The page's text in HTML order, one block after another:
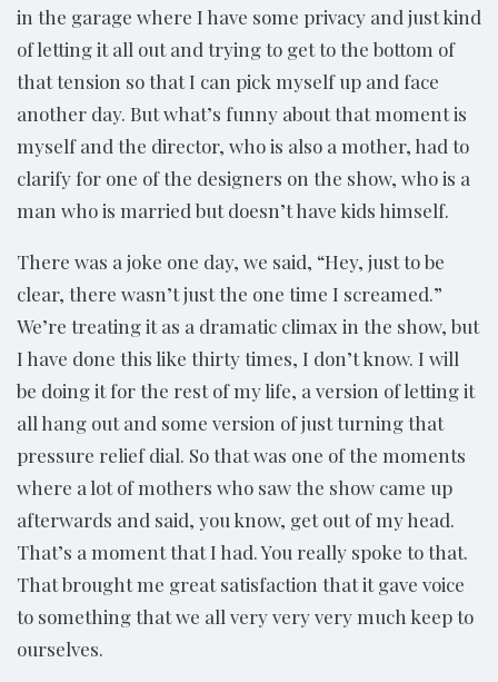
in the garage where I have some privacy and just kind
of letting it all out and trying to get to the bottom of
that tension so that I can pick myself up and face
another day. But what’s funny about that moment is
myself and the director, who is also a mother, had to
clarify for one of the designers on the show, who is a
man who is married but doesn’t have kids himself.
There was a joke one day, we said, “Hey, just to be
clear, there wasn’t just the one time I screamed.”
We’re treating it as a dramatic climax in the show, but
I have done this like thirty times, I don’t know. I will
be doing it for the rest of my life, a version of letting it
all hang out and some version of just turning that
pressure relief dial. So that was one of the moments
where a lot of mothers who saw the show came up
afterwards and said, you know, get out of my head.
That’s a moment that I had. You really spoke to that.
That brought me great satisfaction that it gave voice
to something that we all very very very much keep to
ourselves.